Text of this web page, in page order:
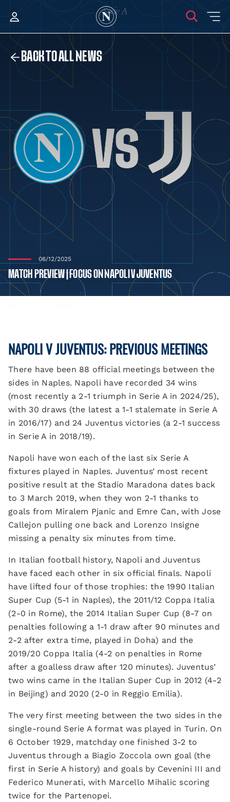
BACK TO ALL NEWS
06/12/2025
MATCH PREVIEW | FOCUS ON NAPOLI V JUVENTUS
NAPOLI V JUVENTUS: PREVIOUS MEETINGS
There have been 88 official meetings between the
sides in Naples. Napoli have recorded 34 wins
(most recently a 2-1 triumph in Serie A in 2024/25),
with 30 draws (the latest a 1-1 stalemate in Serie A
in 2016/17) and 24 Juventus victories (a 2-1 success
in Serie A in 2018/19).
Napoli have won each of the last six Serie A
fixtures played in Naples. Juventus’ most recent
positive result at the Stadio Maradona dates back
to 3 March 2019, when they won 2-1 thanks to
goals from Miralem Pjanic and Emre Can, with Jose
Callejon pulling one back and Lorenzo Insigne
missing a penalty six minutes from time.
In Italian football history, Napoli and Juventus
have faced each other in six official finals. Napoli
have lifted four of those trophies: the 1990 Italian
Super Cup (5-1 in Naples), the 2011/12 Coppa Italia
(2-0 in Rome), the 2014 Italian Super Cup (8-7 on
penalties following a 1-1 draw after 90 minutes and
2-2 after extra time, played in Doha) and the
2019/20 Coppa Italia (4-2 on penalties in Rome
after a goalless draw after 120 minutes). Juventus’
two wins came in the Italian Super Cup in 2012 (4-2
in Beijing) and 2020 (2-0 in Reggio Emilia).
The very first meeting between the two sides in the
single-round Serie A format was played in Turin. On
6 October 1929, matchday one finished 3-2 to
Juventus through a Biagio Zoccola own goal (the
first in Serie A history) and goals by Cevenini III and
Federico Munerati, with Marcello Mihalic scoring
twice for the Partenopei.